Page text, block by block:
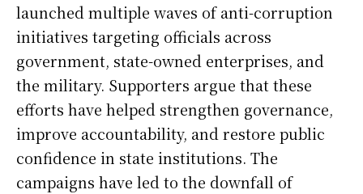
launched multiple waves of anti-corruption
initiatives targeting officials across
government, state-owned enterprises, and
the military. Supporters argue that these
efforts have helped strengthen governance,
improve accountability, and restore public
confidence in state institutions. The
campaigns have led to the downfall of